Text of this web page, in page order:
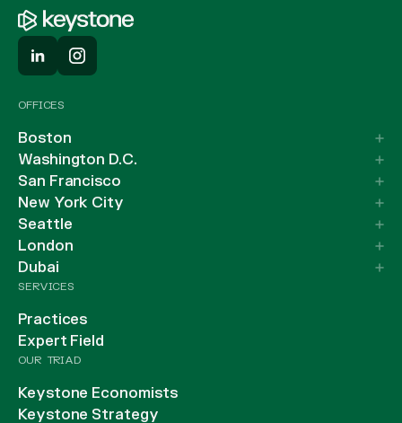
OFFICES
Boston
Washington D.C.
San Francisco
New York City
Seattle
London
Dubai
SERVICES
Practices
Expert Field
OUR TRIAD
Keystone Economists
Keystone Strategy